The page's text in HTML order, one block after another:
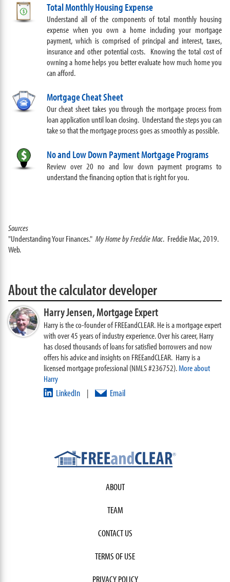
Total Monthly Housing Expense
Understand all of the components of total monthly housing
expense when you own a home including your mortgage
payment, which is comprised of principal and interest, taxes,
insurance and other potential costs. Knowing the total cost of
owning a home helps you better evaluate how much home you
can afford.
Mortgage Cheat Sheet
Our cheat sheet takes you through the mortgage process from
loan application until loan closing. Understand the steps you can
take so that the mortgage process goes as smoothly as possible.
No and Low Down Payment Mortgage Programs
Review over 20 no and low down payment programs to
understand the financing option that is right for you.
Sources
"Understanding Your Finances." My Home by Freddie Mac. Freddie Mac, 2019.
Web.
About the calculator developer
Harry Jensen,Mortgage Expert
Harry is the co-founder of FREEandCLEAR. He is a mortgage expert
with over 45 years of industry experience. Over his career, Harry
has closed thousands of loans for satisfied borrowers and now
offers his advice and insights on FREEandCLEAR. Harry is a
licensed mortgage professional (NMLS #236752).More about
Harry
LinkedIn | Email
ABOUT
TEAM
CONTACT US
TERMS OF USE
PRIVACY POLICY